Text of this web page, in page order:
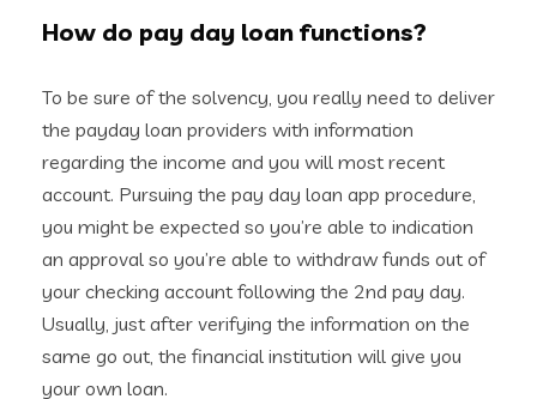
How do pay day loan functions?
To be sure of the solvency, you really need to deliver
the payday loan providers with information
regarding the income and you will most recent
account. Pursuing the pay day loan app procedure,
you might be expected so you’re able to indication
an approval so you’re able to withdraw funds out of
your checking account following the 2nd pay day.
Usually, just after verifying the information on the
same go out, the financial institution will give you
your own loan.